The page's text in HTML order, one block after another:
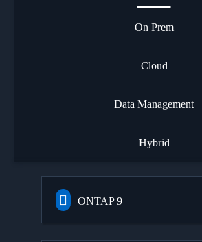
On Prem
Cloud
Data Management
Hybrid
ONTAP 9